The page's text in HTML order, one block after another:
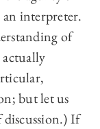
an interpreter.
of
but let us
discussion.) If